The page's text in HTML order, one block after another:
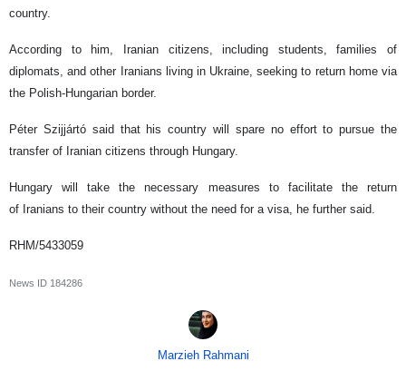
country.
According to him, Iranian citizens, including students, families of
diplomats, and other Iranians living in Ukraine, seeking to return home via
the Polish-Hungarian border.
Péter Szijjártó said that his country will spare no effort to pursue the
transfer of Iranian citizens through Hungary.
Hungary will take the necessary measures to facilitate the return
of Iranians to their country without the need for a visa, he further said.
RHM/5433059
News ID 184286
Marzieh Rahmani